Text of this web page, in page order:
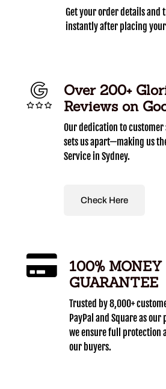
Get your order details and
instantly after placing
Over 200+
Reviews on
Our dedication to
sets us apart—making us
Service in Sydney.
Check Here
100%
GUARANTEE
Trusted by 8,000+
PayPal and Square as
we ensure full protection
our buyers.